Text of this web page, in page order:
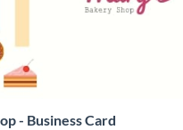
- Business Card